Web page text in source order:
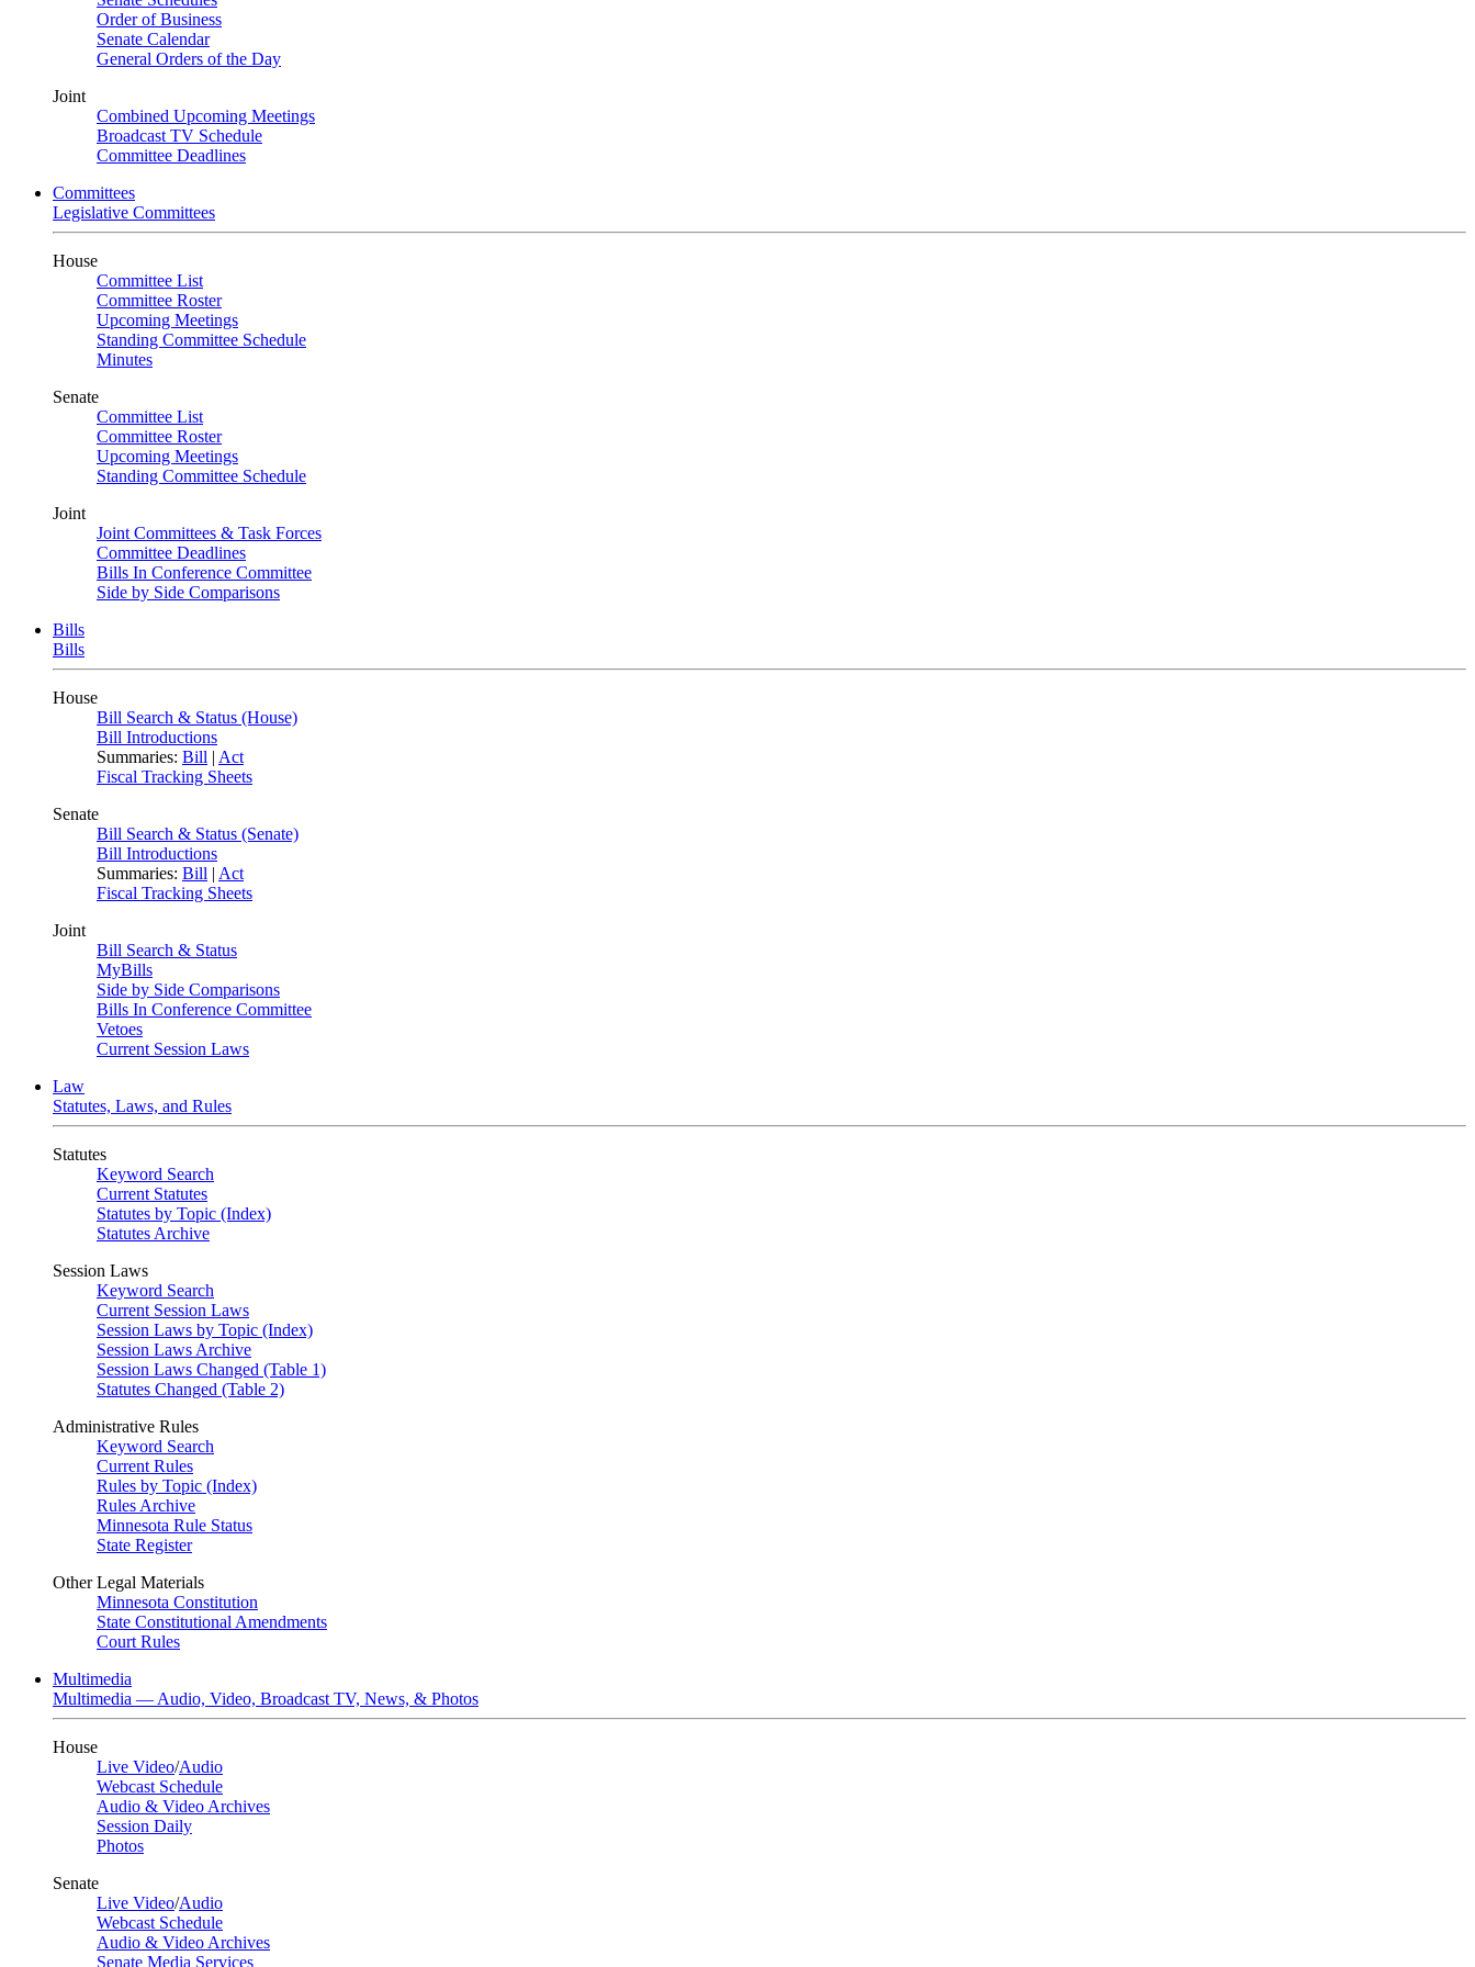
Order of Business
Senate Calendar
General Orders of the Day
Joint
Combined Upcoming Meetings
Broadcast TV Schedule
Committee Deadlines
Committees
Legislative Committees
House
Committee List
Committee Roster
Upcoming Meetings
Standing Committee Schedule
Minutes
Senate
Committee List
Committee Roster
Upcoming Meetings
Standing Committee Schedule
Joint
Joint Committees & Task Forces
Committee Deadlines
Bills In Conference Committee
Side by Side Comparisons
Bills
Bills
House
Bill Search & Status (House)
Bill Introductions
Summaries: Bill | Act
Fiscal Tracking Sheets
Senate
Bill Search & Status (Senate)
Bill Introductions
Summaries: Bill | Act
Fiscal Tracking Sheets
Joint
Bill Search & Status
MyBills
Side by Side Comparisons
Bills In Conference Committee
Vetoes
Current Session Laws
Law
Statutes, Laws, and Rules
Statutes
Keyword Search
Current Statutes
Statutes by Topic (Index)
Statutes Archive
Session Laws
Keyword Search
Current Session Laws
Session Laws by Topic (Index)
Session Laws Archive
Session Laws Changed (Table 1)
Statutes Changed (Table 2)
Administrative Rules
Keyword Search
Current Rules
Rules by Topic (Index)
Rules Archive
Minnesota Rule Status
State Register
Other Legal Materials
Minnesota Constitution
State Constitutional Amendments
Court Rules
Multimedia
Multimedia — Audio, Video, Broadcast TV, News, & Photos
House
Live Video/Audio
Webcast Schedule
Audio & Video Archives
Session Daily
Photos
Senate
Live Video/Audio
Webcast Schedule
Audio & Video Archives
Senate Media Services